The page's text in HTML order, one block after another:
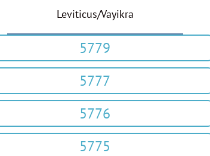
Leviticus/Vayikra
5779
5777
5776
5775